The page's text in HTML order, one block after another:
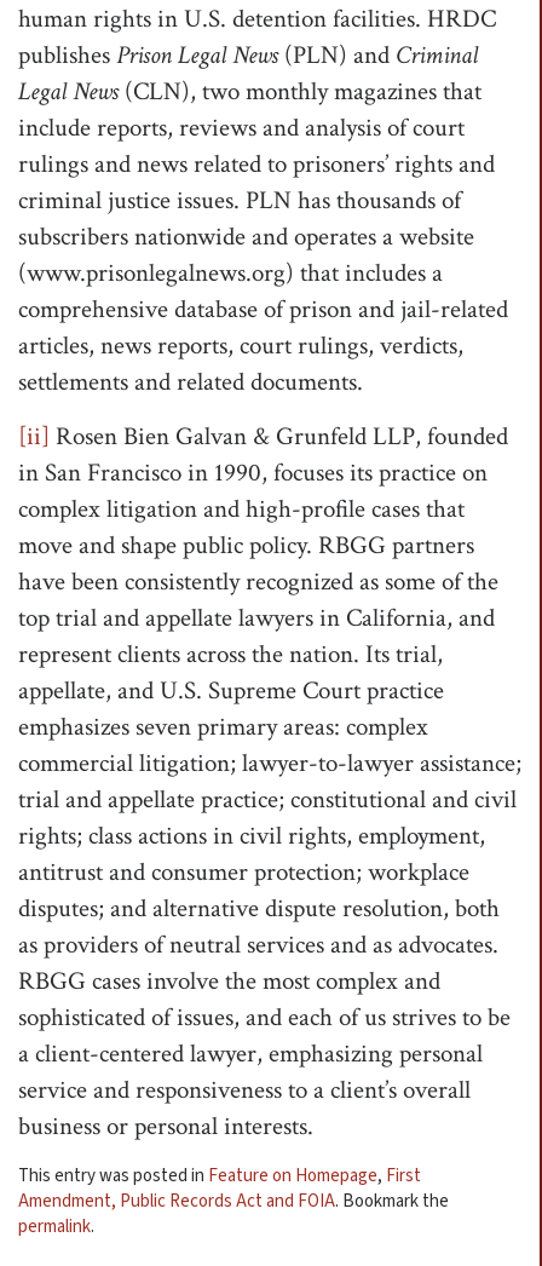
human rights in U.S. detention facilities. HRDC
publishesPrison Legal News(PLN) and Criminal
Legal News(CLN), two monthly magazines that
include reports, reviews and analysis of court
rulings and news related to prisoners’ rights and
criminal justice issues. PLN has thousands of
subscribers nationwide and operates a website
(www.prisonlegalnews.org) that includes a
comprehensive database of prison and jail-related
articles, news reports, court rulings, verdicts,
settlements and related documents.
[ii] Rosen Bien Galvan & Grunfeld LLP, founded
in San Francisco in 1990, focuses its practice on
complex litigation and high-profile cases that
move and shape public policy. RBGG partners
have been consistently recognized as some of the
top trial and appellate lawyers in California, and
represent clients across the nation. Its trial,
appellate, and U.S. Supreme Court practice
emphasizes seven primary areas: complex
commercial litigation; lawyer-to-lawyer assistance;
trial and appellate practice; constitutional and civil
rights; class actions in civil rights, employment,
antitrust and consumer protection; workplace
disputes; and alternative dispute resolution, both
as providers of neutral services and as advocates.
RBGG cases involve the most complex and
sophisticated of issues, and each of us strives to be
a client-centered lawyer, emphasizing personal
service and responsiveness to a client’s overall
business or personal interests.
This entry was posted in Feature on Homepage, First
Amendment, Public Records Act and FOIA. Bookmark the
permalink.